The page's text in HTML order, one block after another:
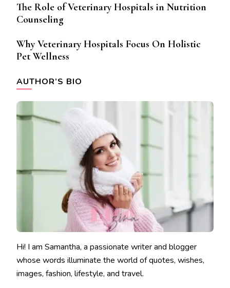
The Role of Veterinary Hospitals in Nutrition
Counseling
Why Veterinary Hospitals Focus On Holistic
Pet Wellness
AUTHOR’S BIO
Hi! I am Samantha, a passionate writer and blogger
whose words illuminate the world of quotes, wishes,
images, fashion, lifestyle, and travel.